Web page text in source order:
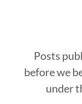
Posts
before we
under